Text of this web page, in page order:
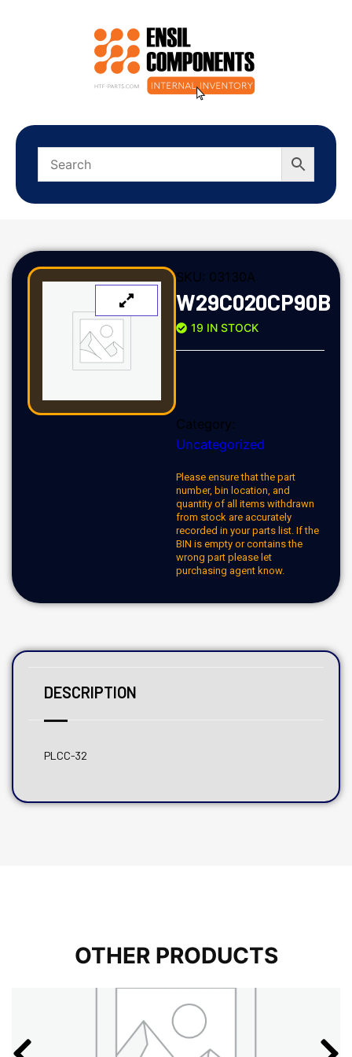
SKU: 03130A
W29C020CP90B
19 IN STOCK
Category:
Uncategorized
Please ensure that the part
number, bin location, and
quantity of all items withdrawn
from stock are accurately
recorded in your parts list. If the
BIN is empty or contains the
wrong part please let
purchasing agent know.
DESCRIPTION
PLCC-32
OTHER PRODUCTS